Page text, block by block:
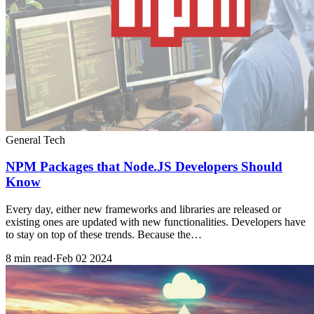
General Tech
NPM Packages that Node.JS Developers Should
Know
Every day, either new frameworks and libraries are released or
existing ones are updated with new functionalities. Developers have
to stay on top of these trends. Because the…
8 min read·Feb 02 2024